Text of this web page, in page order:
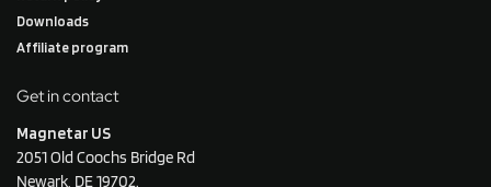
Downloads
Affiliate program
Get in contact
Magnetar US
2051 Old Coochs Bridge Rd
Newark, DE 19702.